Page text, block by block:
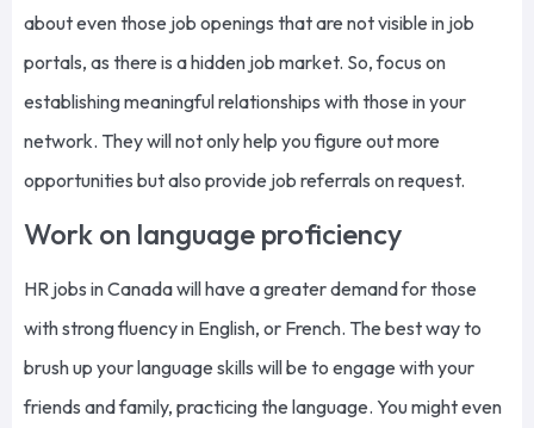
about even those job openings that are not visible in job
portals, as there is a hidden job market. So, focus on
establishing meaningful relationships with those in your
network. They will not only help you figure out more
opportunities but also provide job referrals on request.
Work on language proficiency
HR jobs in Canada will have a greater demand for those
with strong fluency in English, or French. The best way to
brush up your language skills will be to engage with your
friends and family, practicing the language. You might even